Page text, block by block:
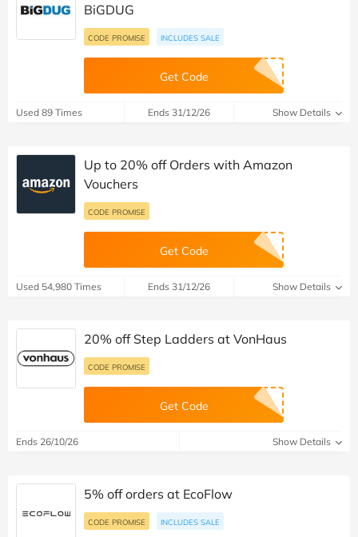
BiGDUG
CODE PROMISE INCLUDES SALE
Get Code
Used 89 Times Ends 31/12/26 Show Details
Up to 20% off Orders with Amazon
Vouchers
CODE PROMISE
Get Code
Used 54,980 Times Ends 31/12/26 Show Details
20% off Step Ladders at VonHaus
CODE PROMISE
Get Code
Ends 26/10/26 Show Details
5% off orders at EcoFlow
CODE PROMISE INCLUDES SALE